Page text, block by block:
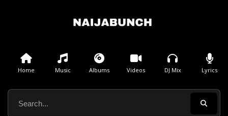
Home Music Albums Videos DJ Mix Lyrics